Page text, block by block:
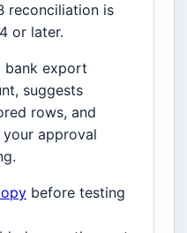
reconciliation is
or later.
bank export
suggests
rows, and
approval
before testing